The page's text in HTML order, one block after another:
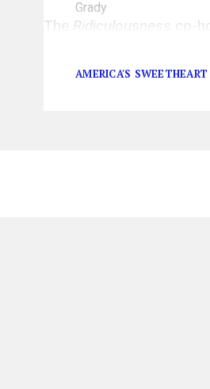
The Ridiculousness
co-
AMERICA'S SWEETHEART